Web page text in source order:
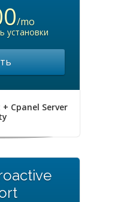
/mo
установки
Cpanel Server